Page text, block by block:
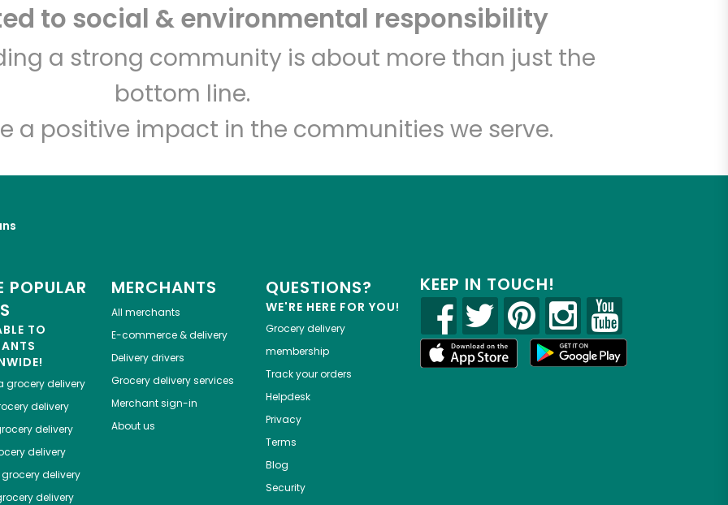
to social & environmental responsibility
a strong community is about more than just the
bottom line.
a positive impact in the communities we serve.
POPULAR
TO
grocery delivery
delivery
delivery
delivery
grocery delivery
delivery
MERCHANTS
All merchants
E-commerce & delivery
Delivery drivers
Grocery delivery services
Merchant sign-in
About us
QUESTIONS?
WE'RE HERE FOR YOU!
Grocery delivery
membership
Track your orders
Helpdesk
Privacy
Terms
Blog
Security
KEEP IN TOUCH!
Zip code Email address
Let's shop!